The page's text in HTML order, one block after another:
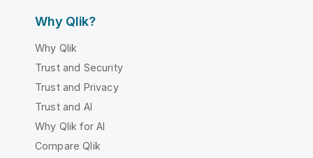
Why Qlik?
Why Qlik
Trust and Security
Trust and Privacy
Trust and AI
Why Qlik for AI
Compare Qlik